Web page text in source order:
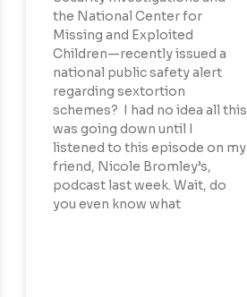
the National Center for
Missing and Exploited
Children—recently issued a
national public safety alert
regarding sextortion
schemes? I had no idea all this
was going down until I
listened to this episode on my
friend, Nicole Bromley’s,
podcast last week. Wait, do
you even know what